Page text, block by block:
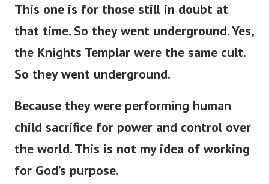
This one is for those still in doubt at
that time. So they went underground. Yes,
the Knights Templar were the same cult.
So they went underground.
Because they were performing human
child sacrifice for power and control over
the world. This is not my idea of working
for God’s purpose.